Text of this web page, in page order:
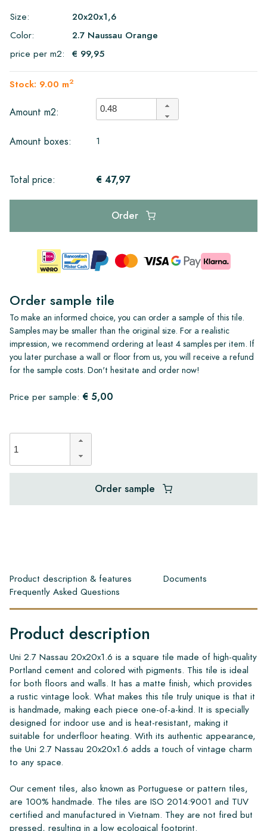
Size:
20x20x1,6
Color:
2.7 Naussau Orange
price per m2:
€ 99,95
Stock: 9.00 m2
Amount m2:
Amount boxes: 1
Total price: € 47,97
Order
Order sample tile
To make an informed choice, you can order a sample of this tile.
Samples may be smaller than the original size. For a realistic
impression, we recommend ordering at least 4 samples per item. If
you later purchase a wall or floor from us, you will receive a refund
for the sample costs. Don't hesitate and order now!
Price per sample: € 5,00
Order sample
Product description & features
Documents
Frequently Asked Questions
Product description
Uni 2.7 Nassau 20x20x1.6 is a square tile made of high-quality
Portland cement and colored with pigments. This tile is ideal
for both floors and walls. It has a matte finish, which provides
a rustic vintage look. What makes this tile truly unique is that it
is handmade, making each piece one-of-a-kind. It is specially
designed for indoor use and is heat-resistant, making it
suitable for underfloor heating. With its authentic appearance,
the Uni 2.7 Nassau 20x20x1.6 adds a touch of vintage charm
to any space.
Our cement tiles, also known as Portuguese or pattern tiles,
are 100% handmade. The tiles are ISO 2014:9001 and TUV
certified and manufactured in Vietnam. They are not fired but
pressed, resulting in a low ecological footprint.